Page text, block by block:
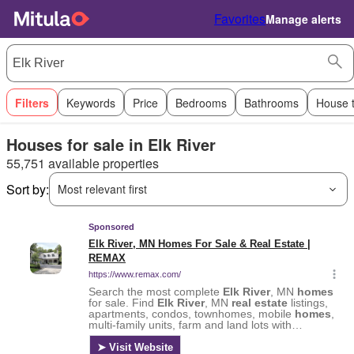
FavoritesManage alerts
Filters Keywords Price Bedrooms Bathrooms House
Houses for sale in Elk River
55,751 available properties
Sort by:
Most relevant first